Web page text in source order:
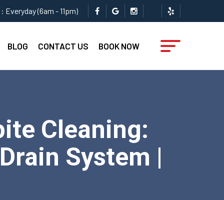
Everyday (6am - 11pm)
BLOG CONTACT US BOOK NOW
Cleaning:
System |